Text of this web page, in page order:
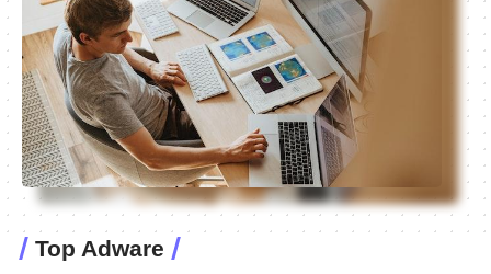
Top Adware